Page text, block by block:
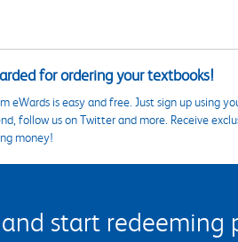
for ordering your textbooks!
eWards is easy and free. Just sign up using
follow us on Twitter and more. Receive
money!
start redeeming